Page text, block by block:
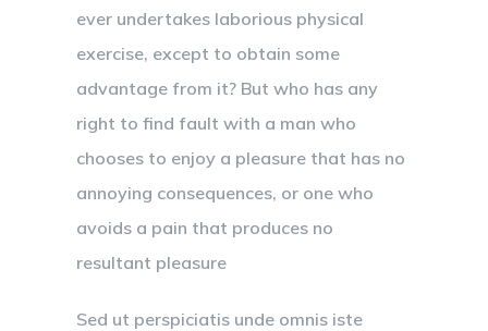
ever undertakes laborious physical
exercise, except to obtain some
advantage from it? But who has any
right to find fault with a man who
chooses to enjoy a pleasure that has no
annoying consequences, or one who
avoids a pain that produces no
resultant pleasure
Sed ut perspiciatis unde omnis iste